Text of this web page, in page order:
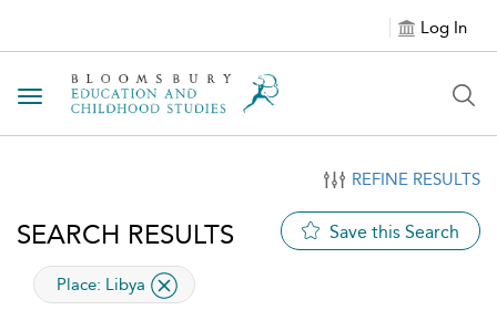
Log In
Toggle navigation
REFINE RESULTS
SEARCH RESULTS Save this Search
applied filter
Place: Libya